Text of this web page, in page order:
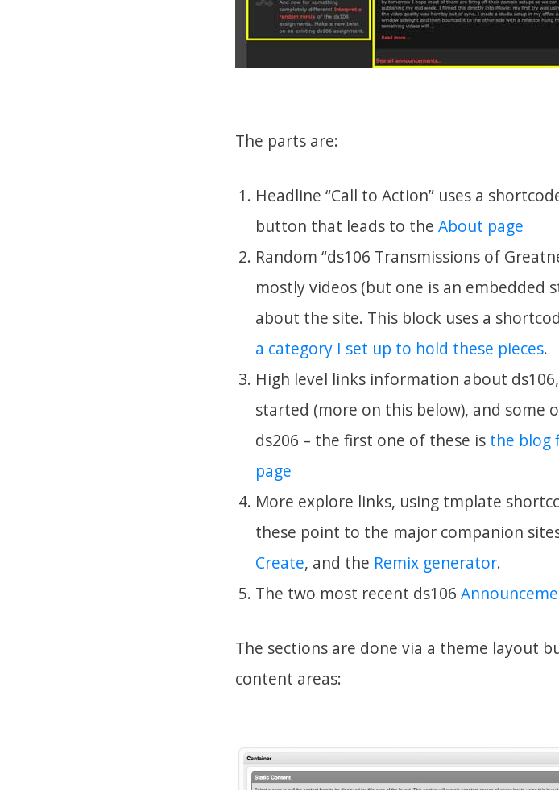
The parts are:
Headline “Call to Action” uses a
button that leads to the About page
Random “ds106 Transmissions of
mostly videos (but one is an
about the site. This block uses a
a category I set up to hold these pieces.
High level links information about
started (more on this below), and some
ds206 – the first one of these is the blog
page
More explore links, using tmplate
these point to the major companion
Create, and the Remix generator.
The two most recent ds106
The sections are done via a theme layout
content areas: